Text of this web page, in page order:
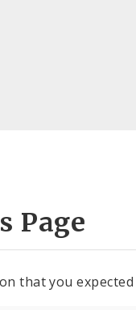
Page
that you